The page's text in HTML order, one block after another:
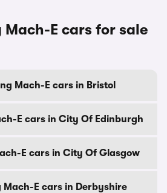
Mach-E cars for sale
Mach-E cars in Bristol
E cars in City Of Edinburgh
E cars in City Of Glasgow
Mach-E cars in Derbyshire